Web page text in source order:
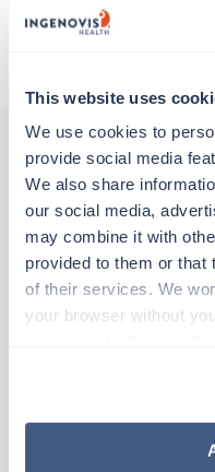
This website uses
We use cookies to
provide social media
We also share
our social media,
may combine it with
provided to them or that
of their services. We
your browser without
“Decline.” For more
how to exercise your
Other jobs
Stepdown -
Bristol,
12hr nights